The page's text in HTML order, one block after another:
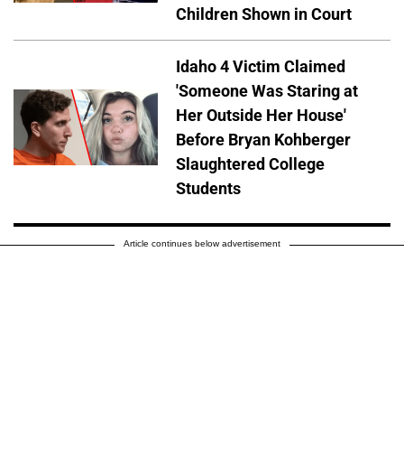
Children Shown in Court
Idaho 4 Victim Claimed
'Someone Was Staring at
Her Outside Her House'
Before Bryan Kohberger
Slaughtered College
Students
Article continues below advertisement